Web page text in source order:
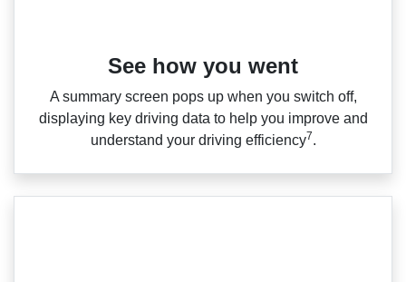
See how you went
A summary screen pops up when you switch off,
displaying key driving data to help you improve and
understand your driving efficiency7.